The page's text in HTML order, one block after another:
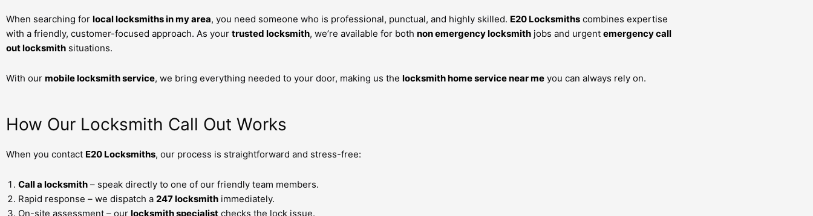
When searching for local locksmiths in my area, you need someone who is professional, punctual, and highly skilled. E20 Locksmiths combines expertise
with a friendly, customer-focused approach. As your trusted locksmith, we’re available for both non emergency locksmith jobs and urgent emergency call
out locksmith situations.
With our mobile locksmith service, we bring everything needed to your door, making us the locksmith home service near me you can always rely on.
How Our Locksmith Call Out Works
When you contact E20 Locksmiths, our process is straightforward and stress-free:
Call a locksmith – speak directly to one of our friendly team members.
Rapid response – we dispatch a 247 locksmith immediately.
On-site assessment – our locksmith specialist checks the lock issue.